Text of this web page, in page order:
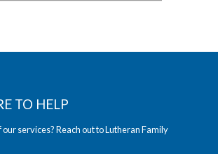
TO HELP
services? Reach out to Lutheran Family